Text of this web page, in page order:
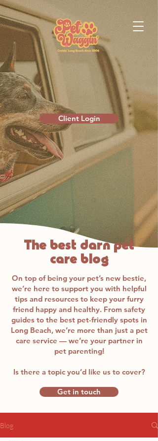
Client Login
The best darn pet
care blog
On top of being your pet’s new bestie,
we’re here to support you with helpful
tips and resources to keep your furry
friend happy and healthy. From safety
guides to the best pet-friendly spots in
Long Beach, we’re more than just a pet
care service — we’re your partner in
pet parenting!
Is there a topic you’d like us to cover?
Get in touch
Blog